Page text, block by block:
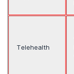
Telehealth